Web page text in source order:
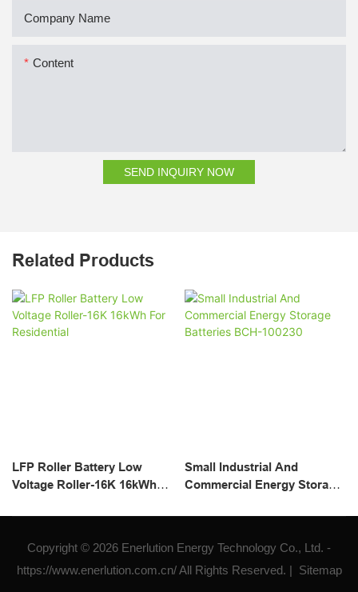
Company Name
Content
SEND INQUIRY NOW
Related Products
LFP Roller Battery Low
Voltage Roller-16K 16kWh
Small Industrial And
Commercial Energy Storage
Copyright © 2026 Enerlution Energy Technology Co., Ltd. -
https://www.enerlution.com.cn/ All Rights Reserved. | Sitemap